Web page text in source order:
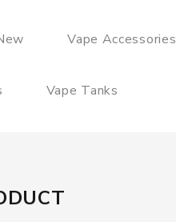
Vape Accessories
Vape Tanks